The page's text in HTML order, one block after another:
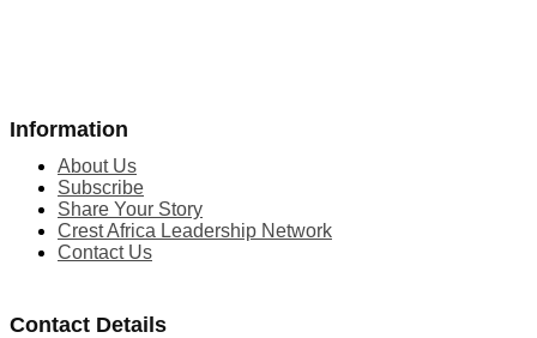
Information
About Us
Subscribe
Share Your Story
Crest Africa Leadership Network
Contact Us
Contact Details